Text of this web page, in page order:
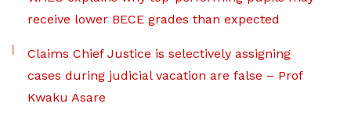
receive lower BECE grades than expected
Claims Chief Justice is selectively assigning
cases during judicial vacation are false – Prof
Kwaku Asare